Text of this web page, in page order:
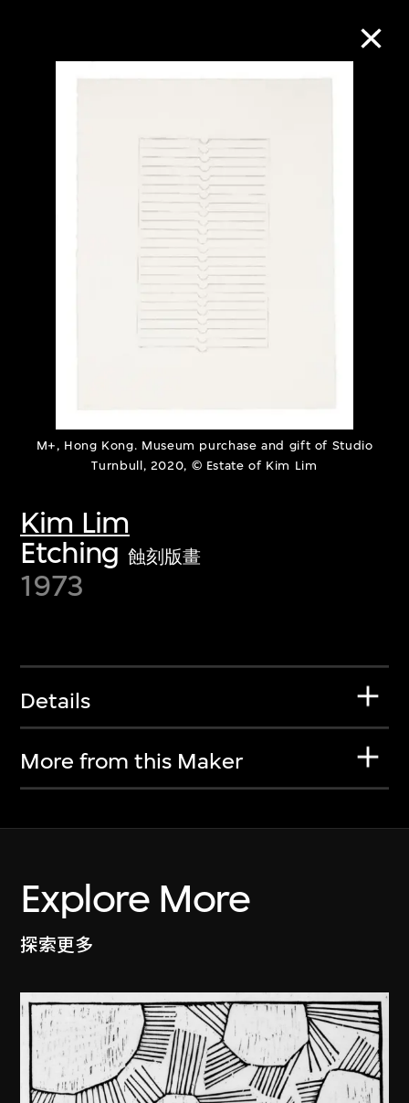
M+, Hong Kong. Museum purchase and gift of Studio
Turnbull, 2020, © Estate of Kim Lim
Kim Lim
Etching 蝕刻版畫
1973
Details
More from this Maker
Explore More
探索更多
Collection Online
About the Collection
Discover some of the world’s foremost